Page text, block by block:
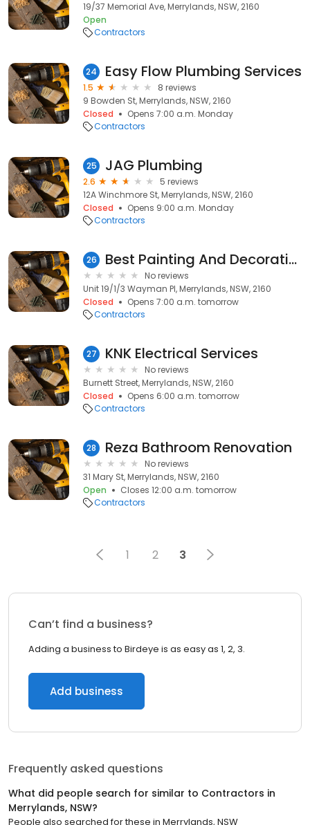
19/37 Memorial Ave, Merrylands, NSW, 2160
Open
Contractors
24 Easy Flow Plumbing Services
1.5
8 reviews
9 Bowden St, Merrylands, NSW, 2160
Closed
Opens 7:00 a.m. Monday
Contractors
25 JAG Plumbing
2.6
5 reviews
12A Winchmore St, Merrylands, NSW, 2160
Closed
Opens 9:00 a.m. Monday
Contractors
26 Best Painting And Decorating
No reviews
Unit 19/1/3 Wayman Pl, Merrylands, NSW, 2160
Closed
Opens 7:00 a.m. tomorrow
Contractors
27 KNK Electrical Services
No reviews
Burnett Street, Merrylands, NSW, 2160
Closed
Opens 6:00 a.m. tomorrow
Contractors
28 Reza Bathroom Renovation
No reviews
31 Mary St, Merrylands, NSW, 2160
Open
Closes 12:00 a.m. tomorrow
Contractors
1 2 3
Can’t find a business?
Adding a business to Birdeye is as easy as 1, 2, 3.
Add business
Frequently asked questions
What did people search for similar to Contractors in
Merrylands, NSW?
People also searched for these in Merrylands, NSW